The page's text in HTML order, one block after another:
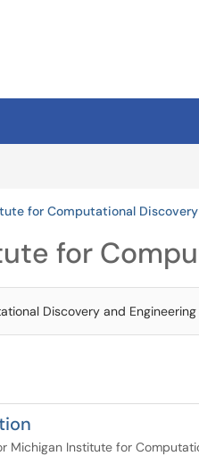
for Computational Discovery
for
Discovery and Engineering
Michigan Institute for